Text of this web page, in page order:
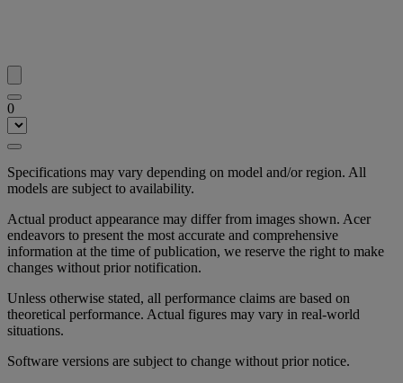
0
Specifications may vary depending on model and/or region. All
models are subject to availability.
Actual product appearance may differ from images shown. Acer
endeavors to present the most accurate and comprehensive
information at the time of publication, we reserve the right to make
changes without prior notification.
Unless otherwise stated, all performance claims are based on
theoretical performance. Actual figures may vary in real-world
situations.
Software versions are subject to change without prior notice.